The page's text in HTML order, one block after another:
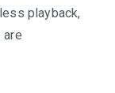
playback,
are